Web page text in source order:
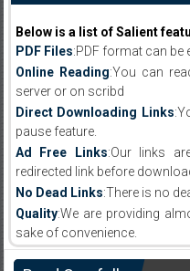
Below is a list of Salient
PDF Files:PDF format can be
Online Reading:You can
server or on scribd
Direct Downloading Links
pause feature.
Ad Free Links:Our links
redirected link before
No Dead Links:There is no
Quality:We are providing
sake of convenience.